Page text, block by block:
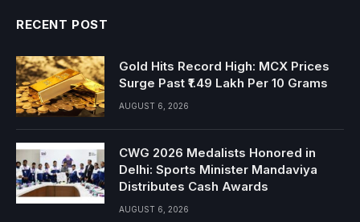
RECENT POST
Gold Hits Record High: MCX Prices
Surge Past ₹1.49 Lakh Per 10 Grams
AUGUST 6, 2026
CWG 2026 Medalists Honored in
Delhi: Sports Minister Mandaviya
Distributes Cash Awards
AUGUST 6, 2026